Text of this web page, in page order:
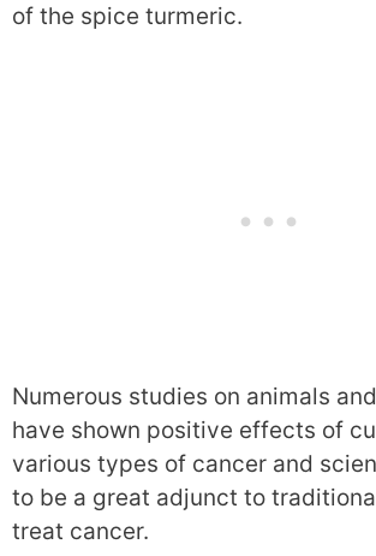
of the spice turmeric.
Numerous studies on animals
have shown positive effects of
various types of cancer and
to be a great adjunct to
treat cancer.